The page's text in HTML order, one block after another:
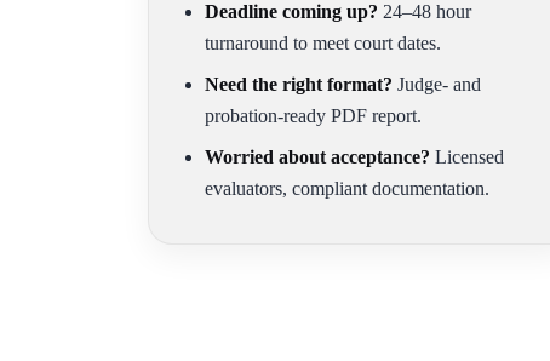
Deadline coming up? 24–48 hour
turnaround to meet court dates.
Need the right format? Judge- and
probation-ready PDF report.
Worried about acceptance? Licensed
evaluators, compliant documentation.